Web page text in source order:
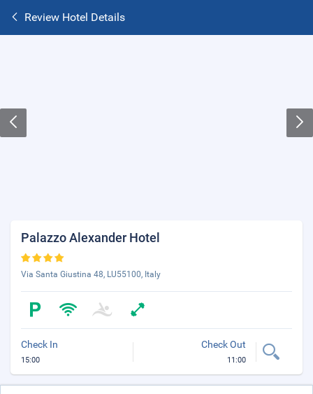
Review Hotel Details
Palazzo Alexander Hotel
Via Santa Giustina 48, LU55100, Italy
Check In
15:00
Check Out
11:00